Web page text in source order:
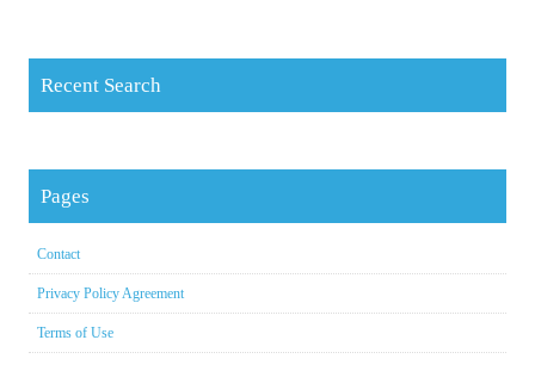
Recent Search
Pages
Contact
Privacy Policy Agreement
Terms of Use